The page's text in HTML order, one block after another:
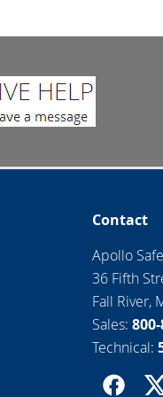
Contact
Apollo
36 Fifth
Fall River,
Sales:
Technical: